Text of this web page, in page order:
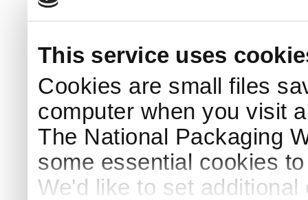
This service uses
Cookies are small files
computer when you visit
The National Packaging
some essential cookies
We'd like to set